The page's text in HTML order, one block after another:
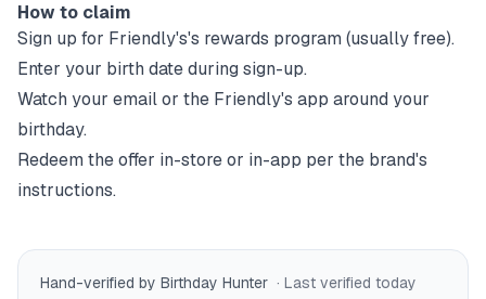
How to claim
Sign up for Friendly's's rewards program (usually free).
Enter your birth date during sign-up.
Watch your email or the Friendly's app around your
birthday.
Redeem the offer in-store or in-app per the brand's
instructions.
Hand-verified by Birthday Hunter · Last verified today